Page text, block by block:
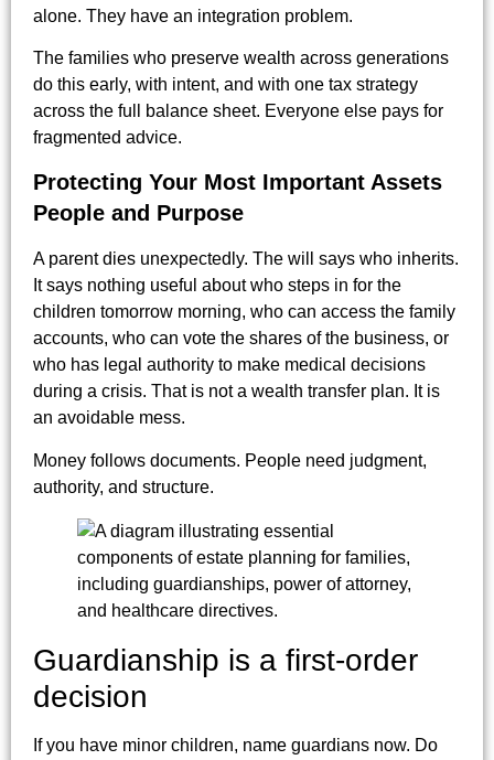
alone. They have an integration problem.
The families who preserve wealth across generations
do this early, with intent, and with one tax strategy
across the full balance sheet. Everyone else pays for
fragmented advice.
Protecting Your Most Important Assets
People and Purpose
A parent dies unexpectedly. The will says who inherits.
It says nothing useful about who steps in for the
children tomorrow morning, who can access the family
accounts, who can vote the shares of the business, or
who has legal authority to make medical decisions
during a crisis. That is not a wealth transfer plan. It is
an avoidable mess.
Money follows documents. People need judgment,
authority, and structure.
Guardianship is a first-order
decision
If you have minor children, name guardians now. Do